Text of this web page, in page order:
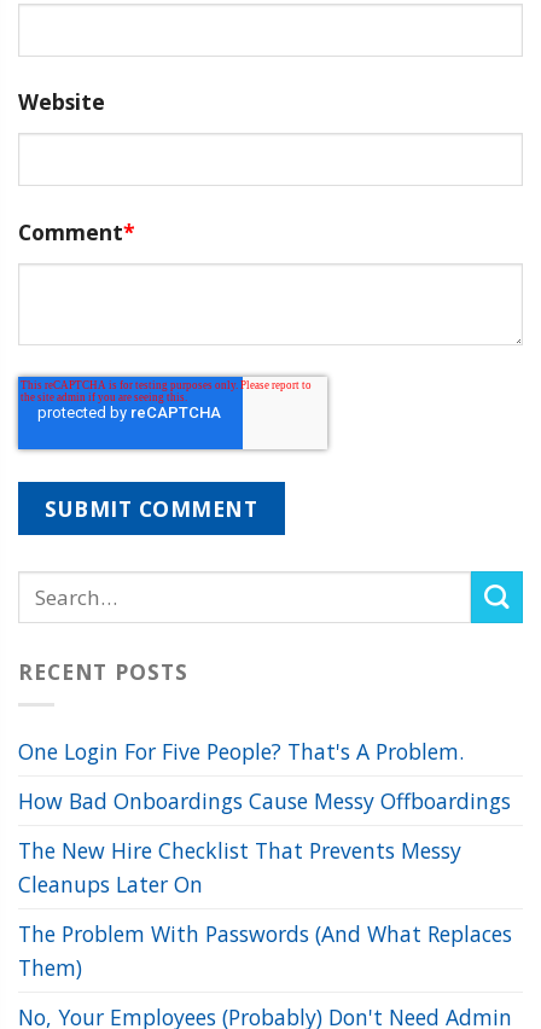
Website
Comment*
RECENT POSTS
One Login For Five People? That's A Problem.
How Bad Onboardings Cause Messy Offboardings
The New Hire Checklist That Prevents Messy
Cleanups Later On
The Problem With Passwords (And What Replaces
Them)
No, Your Employees (Probably) Don't Need Admin